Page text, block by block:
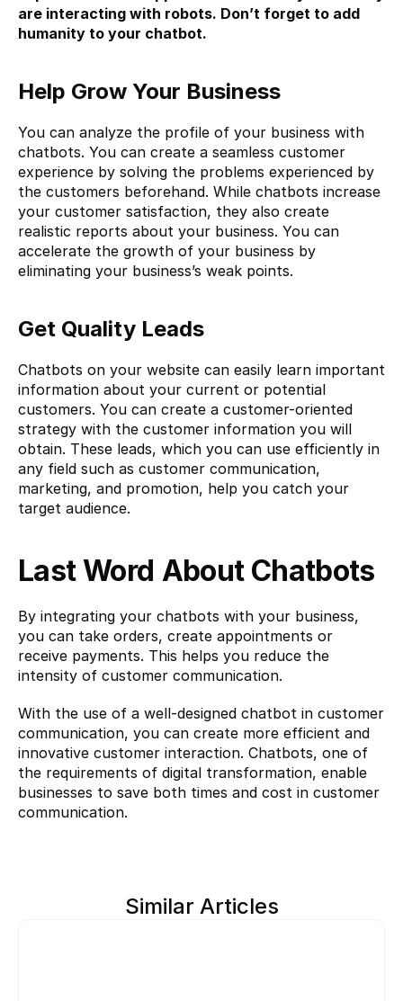
are interacting with robots. Don’t forget to add
humanity to your chatbot.
Help Grow Your Business
You can analyze the profile of your business with
chatbots. You can create a seamless customer
experience by solving the problems experienced by
the customers beforehand. While chatbots increase
your customer satisfaction, they also create
realistic reports about your business. You can
accelerate the growth of your business by
eliminating your business’s weak points.
Get Quality Leads
Chatbots on your website can easily learn important
information about your current or potential
customers. You can create a customer-oriented
strategy with the customer information you will
obtain. These leads, which you can use efficiently in
any field such as customer communication,
marketing, and promotion, help you catch your
target audience.
Last Word About Chatbots
By integrating your chatbots with your business,
you can take orders, create appointments or
receive payments. This helps you reduce the
intensity of customer communication.
With the use of a well-designed chatbot in customer
communication, you can create more efficient and
innovative customer interaction. Chatbots, one of
the requirements of digital transformation, enable
businesses to save both times and cost in customer
communication.
Similar Articles